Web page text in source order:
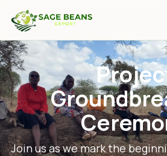
Join us as we mark the